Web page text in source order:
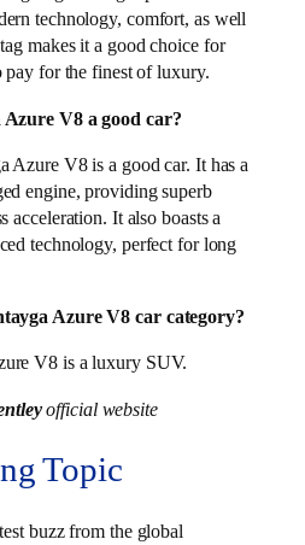
technology, comfort, as well
makes it a good choice for
for the finest of luxury.
V8 a good car?
Azure V8 is a good car. It has a
engine, providing superb
acceleration. It also boasts a
technology, perfect for long
Azure V8 car category?
V8 is a luxury SUV.
official website
Topic
buzz from the global